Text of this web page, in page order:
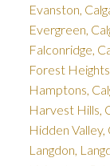
Evanston,
Evergreen,
Falconridge,
Forest
Hamptons,
Harvest Hills,
Hidden Valley,
Langdon,